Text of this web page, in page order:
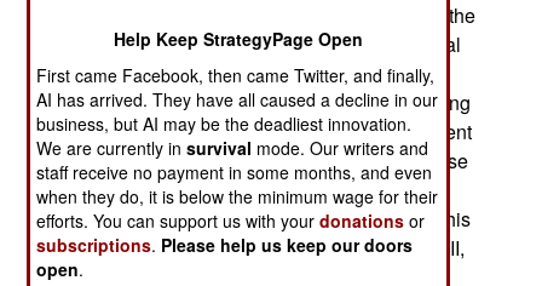
The U.S. Air Force has now joined the
other services in making performance on physical
fitness tests a factor in who gets promoted. This
was a result of so many air force personnel serving
in Iraq and Afghanistan, especially those who went
to help out the army in combat support jobs. These
troops reported that they needed more physical
training (PT) before going into a combat zone. This
is old news for the army. Back during World War II,
an army troop survey asked soldiers in combat if
Help Keep StrategyPage Open
First came Facebook, then came Twitter, and finally,
AI has arrived. They have all caused a decline in our
business, but AI may be the deadliest innovation.
We are currently insurvival mode. Our writers and
staff receive no payment in some months, and even
when they do, it is below the minimum wage for their
efforts. You can support us with yourdonations or
subscriptions. Please help us keep our doors
open.